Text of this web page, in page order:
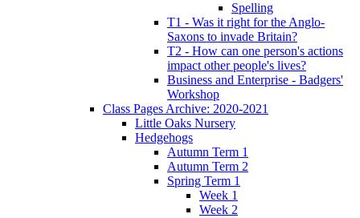
Spelling
T1 - Was it right for the Anglo-
Saxons to invade Britain?
T2 - How can one person's actions
impact other people's lives?
Business and Enterprise - Badgers'
Workshop
Class Pages Archive: 2020-2021
Little Oaks Nursery
Hedgehogs
Autumn Term 1
Autumn Term 2
Spring Term 1
Week 1
Week 2